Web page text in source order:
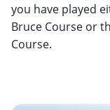
you have played
Bruce Course or
Course.